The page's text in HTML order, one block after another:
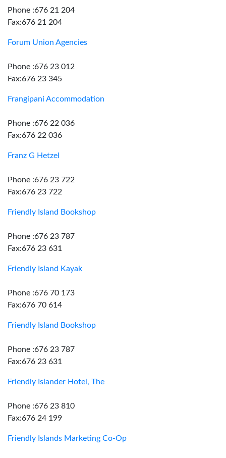
Phone :676 21 204
Fax:676 21 204
Forum Union Agencies
Phone :676 23 012
Fax:676 23 345
Frangipani Accommodation
Phone :676 22 036
Fax:676 22 036
Franz G Hetzel
Phone :676 23 722
Fax:676 23 722
Friendly Island Bookshop
Phone :676 23 787
Fax:676 23 631
Friendly Island Kayak
Phone :676 70 173
Fax:676 70 614
Friendly Island Bookshop
Phone :676 23 787
Fax:676 23 631
Friendly Islander Hotel, The
Phone :676 23 810
Fax:676 24 199
Friendly Islands Marketing Co-Op